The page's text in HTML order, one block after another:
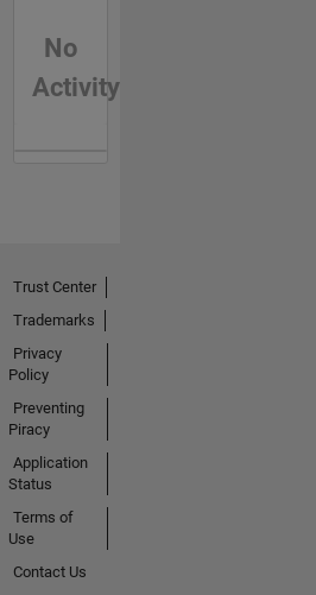
No
Activity
Trust Center
Trademarks
Privacy
Policy
Preventing
Piracy
Application
Status
Terms of
Use
Contact Us